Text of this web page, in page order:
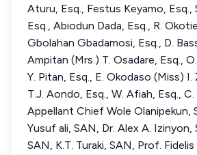
Aturu, Esq., Festus Keyamo, Esq.,
Esq., Abiodun Dada, Esq., R.
Gbolahan Gbadamosi, Esq., D.
Ampitan (Mrs.) T. Osadare, Esq.,
Y. Pitan, Esq., E. Okodaso (Miss)
T.J. Aondo, Esq., W. Afiah, Esq.,
Appellant Chief Wole Olanipekun,
Yusuf ali, SAN, Dr. Alex A. Izinyon,
SAN, K.T. Turaki, SAN, Prof.